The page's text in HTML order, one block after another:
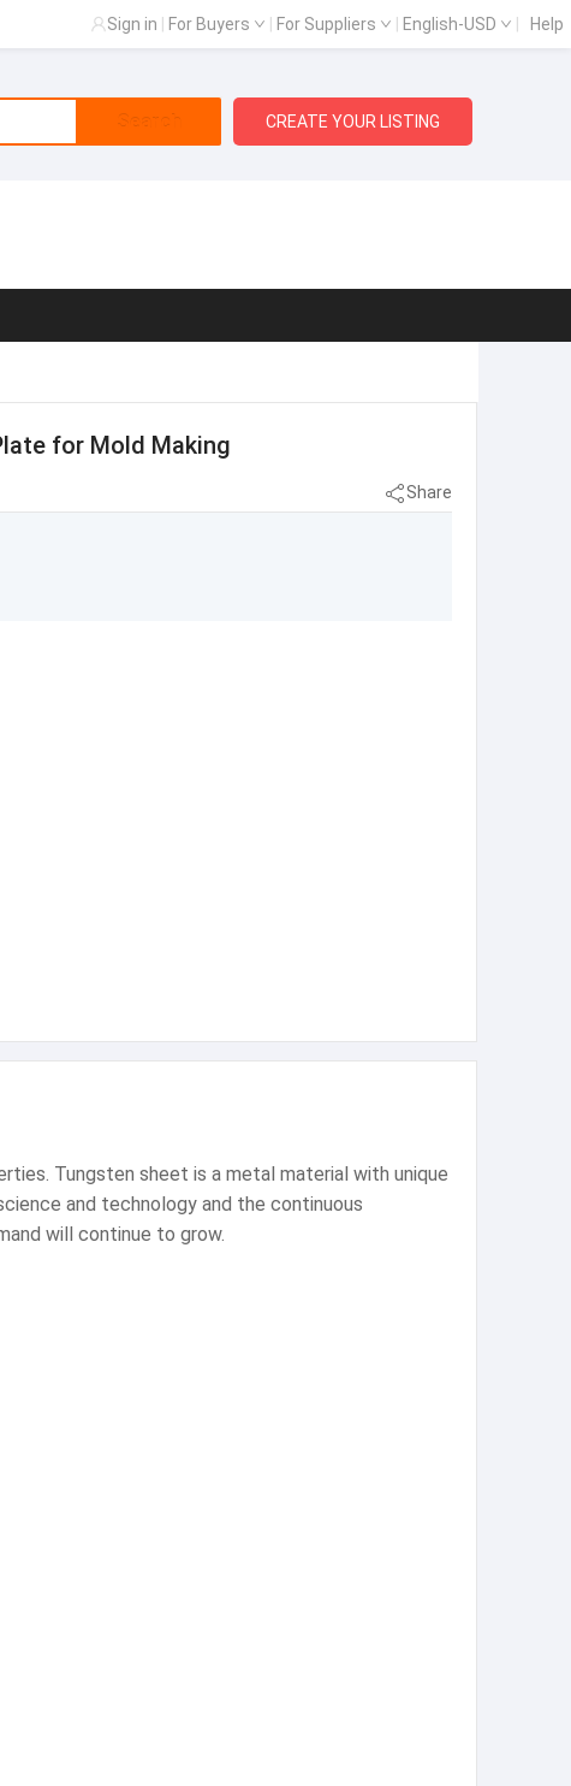
Sign in For Buyers For Suppliers English-USD Help
Search CREATE YOUR LISTING
for Mold Making
Share
Tungsten sheet is a metal material with unique
and technology and the continuous
will continue to grow.